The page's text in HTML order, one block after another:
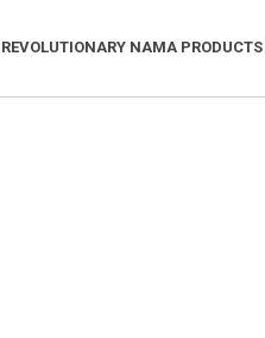
REVOLUTIONARY NAMA PRODUCTS